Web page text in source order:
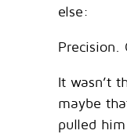
else:
Precision.
It wasn’t
maybe
pulled